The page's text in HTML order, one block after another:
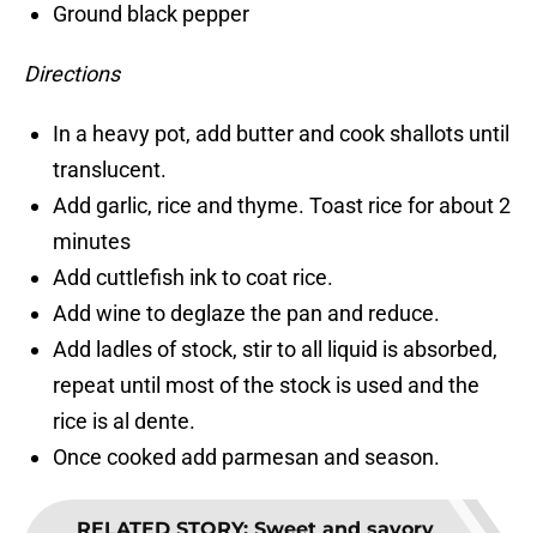
Ground black pepper
Directions
In a heavy pot, add butter and cook shallots until
translucent.
Add garlic, rice and thyme. Toast rice for about 2
minutes
Add cuttlefish ink to coat rice.
Add wine to deglaze the pan and reduce.
Add ladles of stock, stir to all liquid is absorbed,
repeat until most of the stock is used and the
rice is al dente.
Once cooked add parmesan and season.